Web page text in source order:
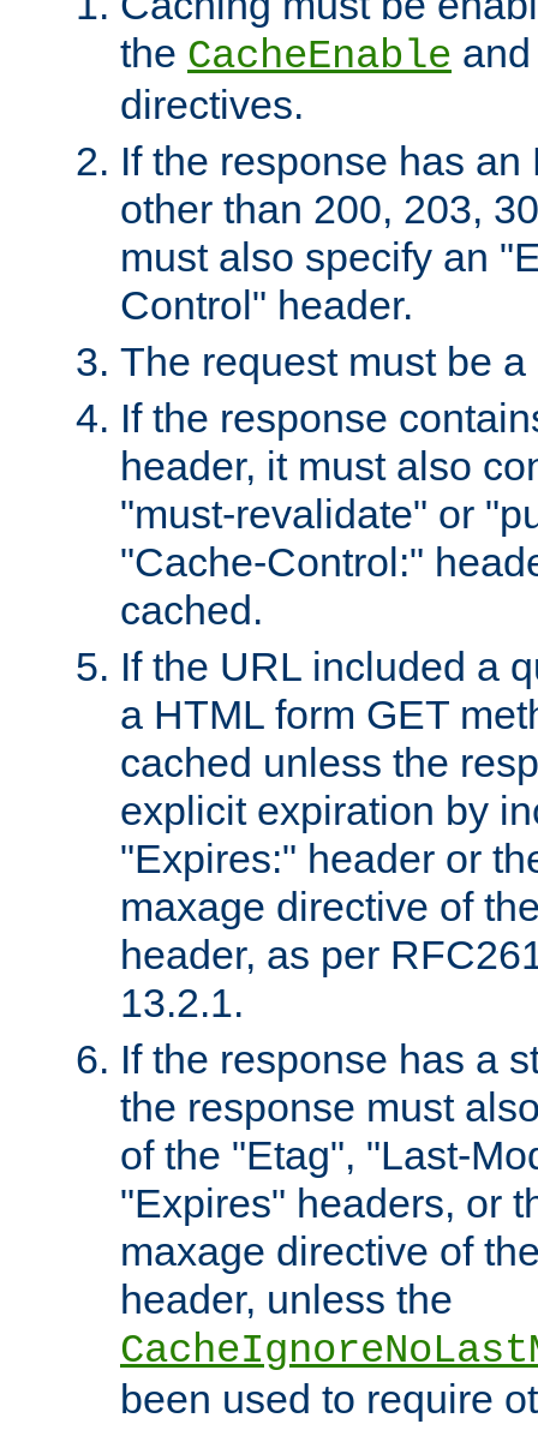
the CacheEnable
directives.
If the response has
other than 200, 203,
must also specify an
Control" header.
The request must be
If the response
header, it must also
"must-revalidate" or
"Cache-Control:"
cached.
If the URL included a
a HTML form GET
cached unless the
explicit expiration by
"Expires:" header or
maxage directive of
header, as per
13.2.1.
If the response has a
the response must
of the "Etag", "Last-
"Expires" headers, or
maxage directive of
header, unless the
been used to require